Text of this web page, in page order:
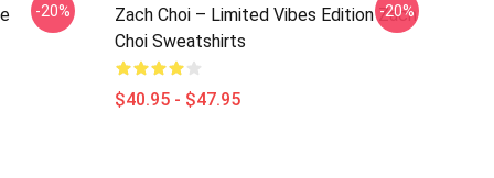
-20%
Zach Choi – Limited Vibes Edition Zach
Choi Sweatshirts
$40.95 - $47.95
-20%